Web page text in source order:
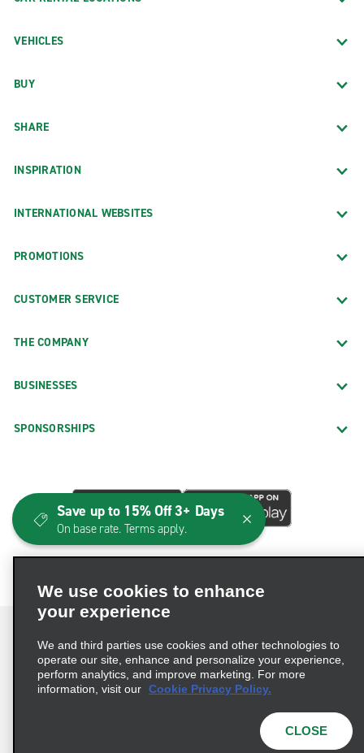
VEHICLES
BUY
SHARE
INSPIRATION
INTERNATIONAL WEBSITES
PROMOTIONS
CUSTOMER SERVICE
THE COMPANY
BUSINESSES
SPONSORSHIPS
Terms of Use Privacy Policy
Cookie Policy
We use cookies to enhance
your experience
We and third parties use cookies and other technologies to
operate our site, enhance and personalize your experience,
perform analytics, and improve marketing. For more
information, visit our Cookie Privacy Policy.
CLOSE
Save up to 15% Off 3+ Days
On base rate. Terms apply.